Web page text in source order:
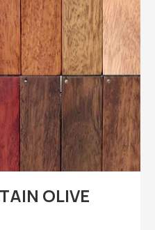
OLIVE